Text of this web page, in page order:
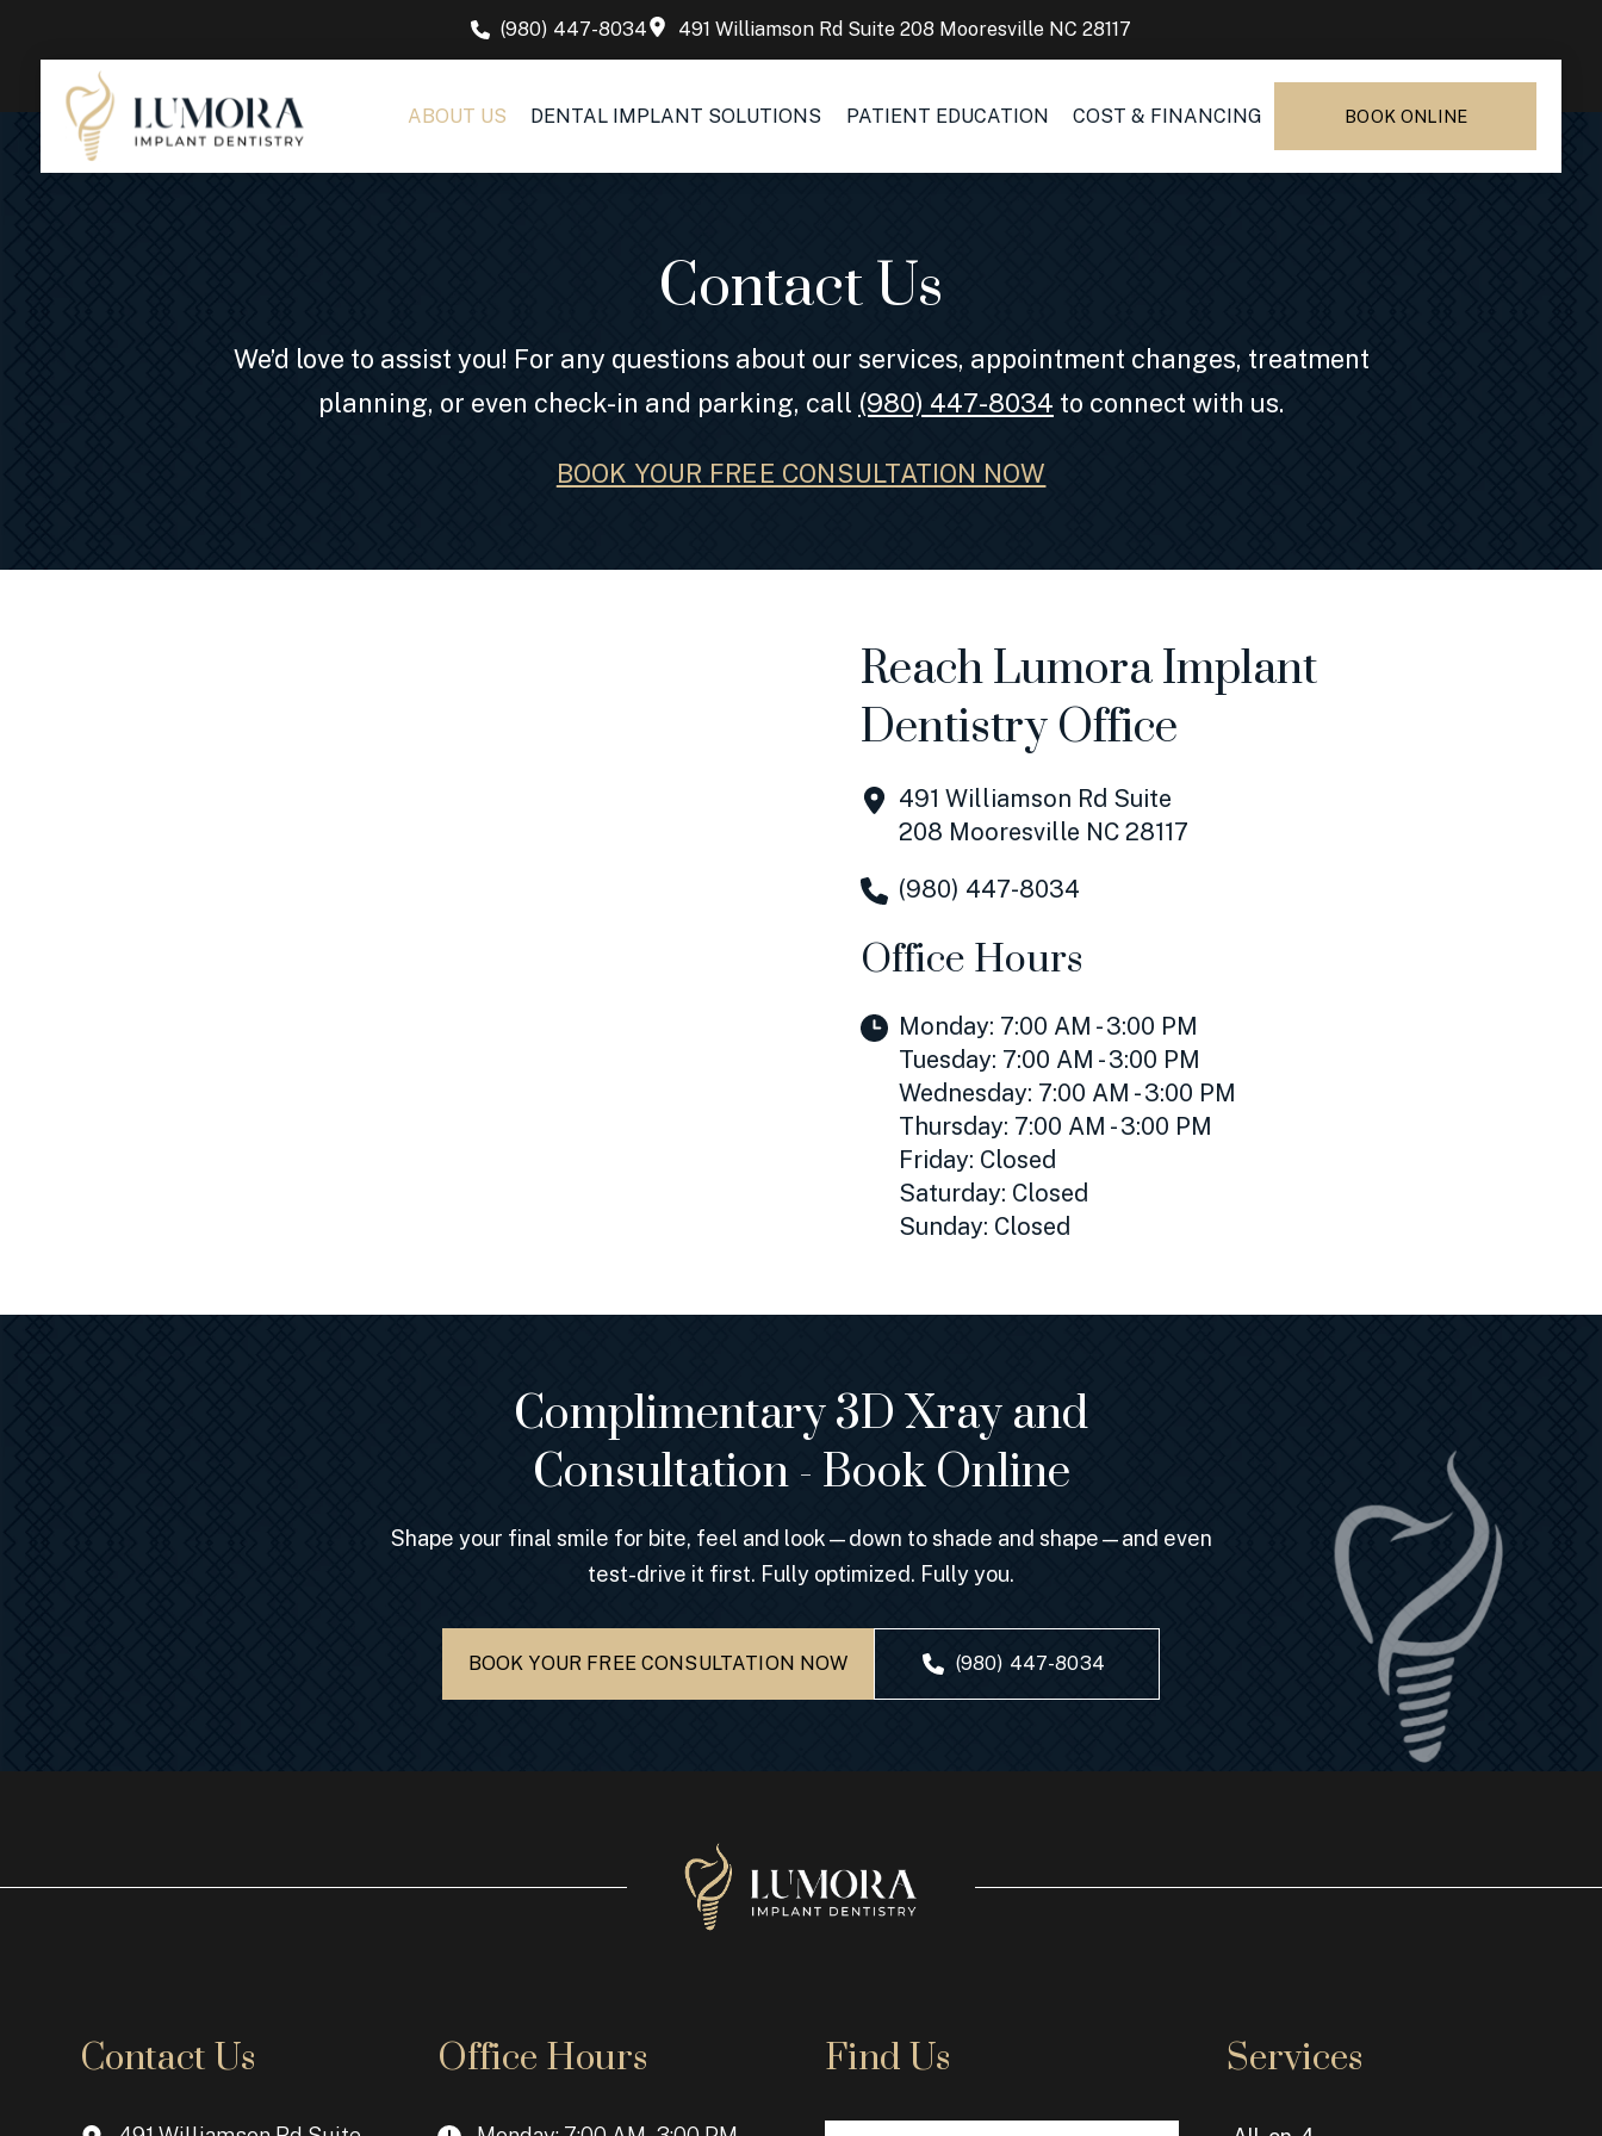
(980) 447-8034 491 Williamson Rd Suite 208 Mooresville NC 28117
ABOUT US DENTAL IMPLANT SOLUTIONS PATIENT EDUCATION COST & FINANCING BOOK ONLINE
Contact Us
We’d love to assist you! For any questions about our services, appointment changes, treatment
planning, or even check-in and parking, call (980) 447-8034 to connect with us.
BOOK YOUR FREE CONSULTATION NOW
Reach Lumora Implant
Dentistry Office
491 Williamson Rd Suite
208 Mooresville NC 28117
(980) 447-8034
Office Hours
Monday: 7:00 AM - 3:00 PM
Tuesday: 7:00 AM - 3:00 PM
Wednesday: 7:00 AM - 3:00 PM
Thursday: 7:00 AM - 3:00 PM
Friday: Closed
Saturday: Closed
Sunday: Closed
Complimentary 3D Xray and
Consultation - Book Online
Shape your final smile for bite, feel and look—down to shade and shape—and even
test-drive it first. Fully optimized. Fully you.
BOOK YOUR FREE CONSULTATION NOW (980) 447-8034
Contact Us Office Hours Find Us Services